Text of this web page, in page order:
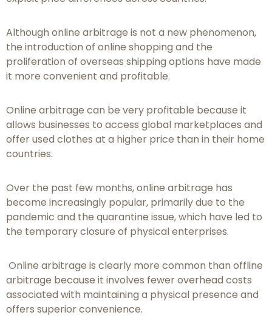
Although online arbitrage is not a new phenomenon,
the introduction of online shopping and the
proliferation of overseas shipping options have made
it more convenient and profitable.
Online arbitrage can be very profitable because it
allows businesses to access global marketplaces and
offer used clothes at a higher price than in their home
countries.
Over the past few months, online arbitrage has
become increasingly popular, primarily due to the
pandemic and the quarantine issue, which have led to
the temporary closure of physical enterprises.
Online arbitrage is clearly more common than offline
arbitrage because it involves fewer overhead costs
associated with maintaining a physical presence and
offers superior convenience.